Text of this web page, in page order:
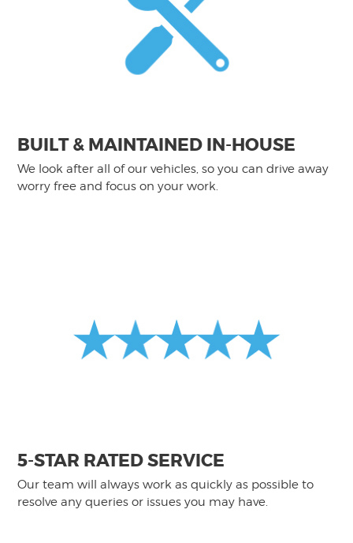
BUILT & MAINTAINED IN-HOUSE
We look after all of our vehicles, so you can drive away
worry free and focus on your work.
5-STAR RATED SERVICE
Our team will always work as quickly as possible to
resolve any queries or issues you may have.